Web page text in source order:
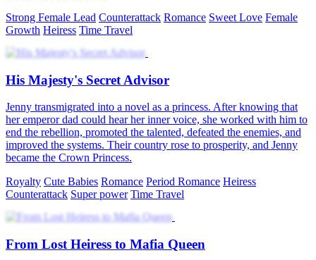
Strong Female Lead Counterattack Romance Sweet Love Female
Growth Heiress Time Travel
His Majesty's Secret Advisor
Jenny transmigrated into a novel as a princess. After knowing that
her emperor dad could hear her inner voice, she worked with him to
end the rebellion, promoted the talented, defeated the enemies, and
improved the systems. Their country rose to prosperity, and Jenny
became the Crown Princess.
Royalty Cute Babies Romance Period Romance Heiress
Counterattack Super power Time Travel
From Lost Heiress to Mafia Queen